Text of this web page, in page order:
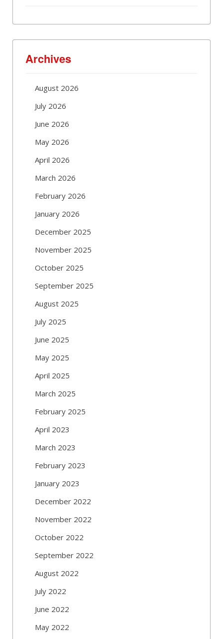
Archives
August 2026
July 2026
June 2026
May 2026
April 2026
March 2026
February 2026
January 2026
December 2025
November 2025
October 2025
September 2025
August 2025
July 2025
June 2025
May 2025
April 2025
March 2025
February 2025
April 2023
March 2023
February 2023
January 2023
December 2022
November 2022
October 2022
September 2022
August 2022
July 2022
June 2022
May 2022